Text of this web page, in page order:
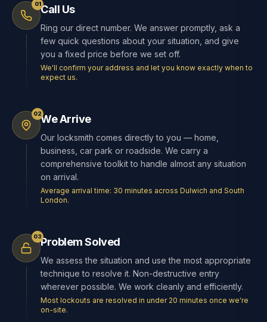
01Call Us
Ring our direct number. We answer promptly, ask a
few quick questions about your situation, and give
you a fixed price before we set off.
We'll confirm your address and let you know exactly when to
expect us.
02We Arrive
Our locksmith comes directly to you — home,
business, car park or roadside. We carry a
comprehensive toolkit to handle almost any situation
on arrival.
Average arrival time: 30 minutes across Dulwich and South
London.
03Problem Solved
We assess the situation and use the most appropriate
technique to resolve it. Non-destructive entry
wherever possible. We work cleanly and efficiently.
Most lockouts are resolved in under 20 minutes once we're
on-site.